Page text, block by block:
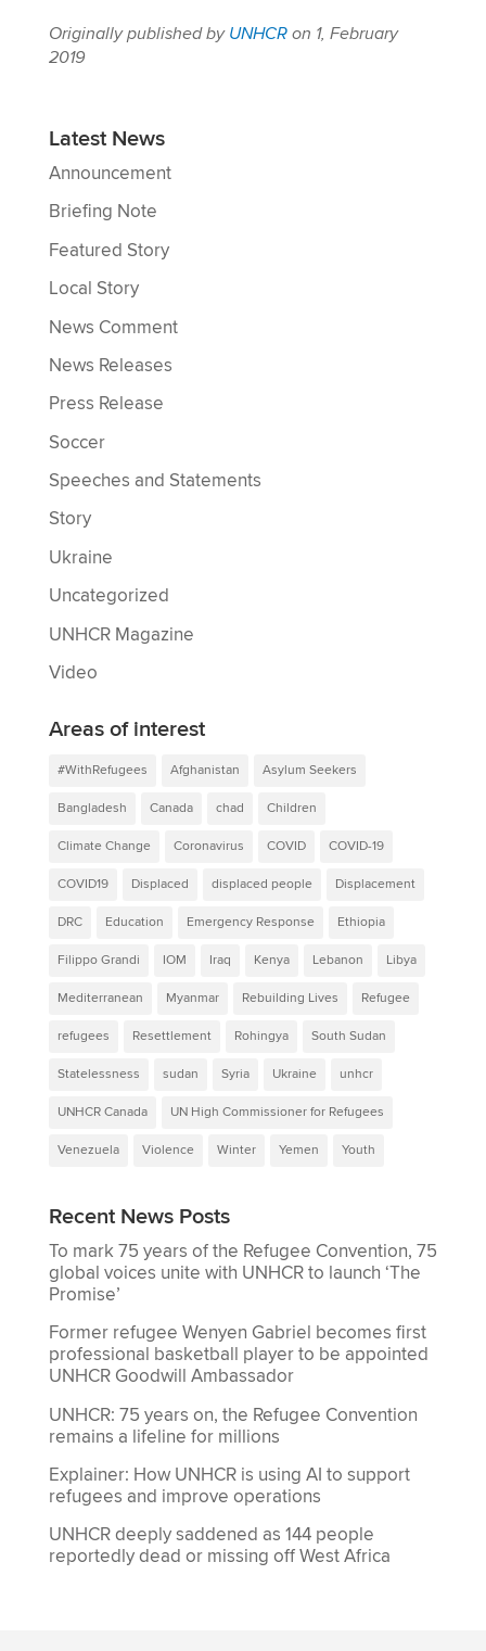
Originally published by UNHCRon 1, February
2019
Latest News
Announcement
Briefing Note
Featured Story
Local Story
News Comment
News Releases
Press Release
Soccer
Speeches and Statements
Story
Ukraine
Uncategorized
UNHCR Magazine
Video
Areas of interest
#WithRefugees Afghanistan Asylum Seekers
Bangladesh Canada chad Children
Climate Change Coronavirus COVID COVID-19
COVID19 Displaced displaced people Displacement
DRC Education Emergency Response Ethiopia
Filippo Grandi IOM Iraq Kenya Lebanon Libya
Mediterranean Myanmar Rebuilding Lives Refugee
refugees Resettlement Rohingya South Sudan
Statelessness sudan Syria Ukraine unhcr
UNHCR Canada UN High Commissioner for Refugees
Venezuela Violence Winter Yemen Youth
Recent News Posts
To mark 75 years of the Refugee Convention, 75
global voices unite with UNHCR to launch ‘The
Promise’
Former refugee Wenyen Gabriel becomes first
professional basketball player to be appointed
UNHCR Goodwill Ambassador
UNHCR: 75 years on, the Refugee Convention
remains a lifeline for millions
Explainer: How UNHCR is using AI to support
refugees and improve operations
UNHCR deeply saddened as 144 people
reportedly dead or missing off West Africa